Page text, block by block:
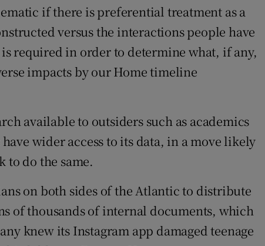
if there is preferential treatment as a
versus the interactions people have
required in order to determine what, if any,
impacts by our Home timeline
available to outsiders such as academics
wider access to its data, in a move likely
to do the same.
on both sides of the Atlantic to distribute
of thousands of internal documents, which
knew its Instagram app damaged teenage